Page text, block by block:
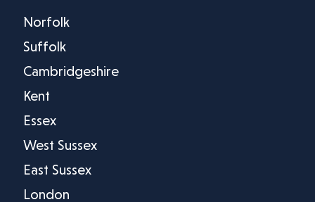
Norfolk
Suffolk
Cambridgeshire
Kent
Essex
West Sussex
East Sussex
London